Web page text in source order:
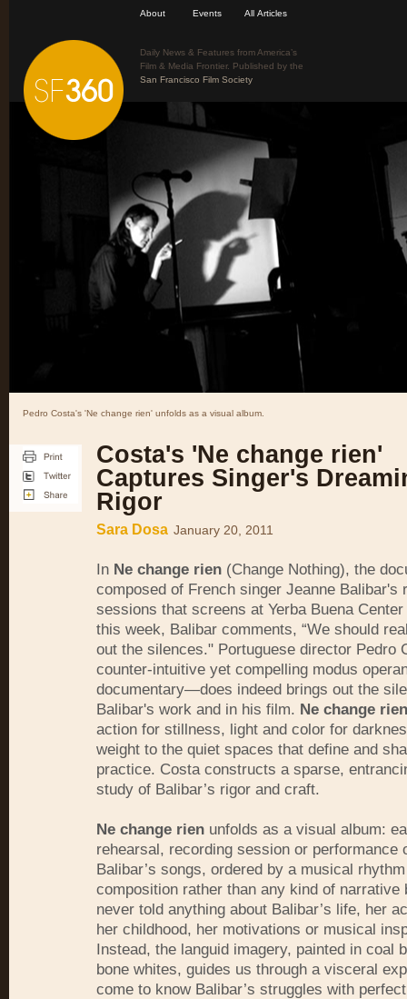
About Events All Articles
Daily News & Features from America’s
Film & Media Frontier. Published by the
San Francisco Film Society
Pedro Costa's 'Ne change rien' unfolds as a visual album.
Costa's 'Ne change rien'
Captures Singer's
Rigor
Sara Dosa January 20, 2011
In Ne change rien (Change Nothing), the
composed of French singer Jeanne Balibar's
sessions that screens at Yerba Buena
this week, Balibar comments, “We should
out the silences." Portuguese director Pedro
counter-intuitive yet compelling modus
documentary—does indeed brings out the
Balibar's work and in his film. Ne change rien
action for stillness, light and color for
weight to the quiet spaces that define and
practice. Costa constructs a sparse,
study of Balibar’s rigor and craft.
Ne change rien unfolds as a visual album:
rehearsal, recording session or performance
Balibar’s songs, ordered by a musical
composition rather than any kind of narrative
never told anything about Balibar’s life, her
her childhood, her motivations or musical
Instead, the languid imagery, painted in coal
bone whites, guides us through a visceral
come to know Balibar’s struggles with